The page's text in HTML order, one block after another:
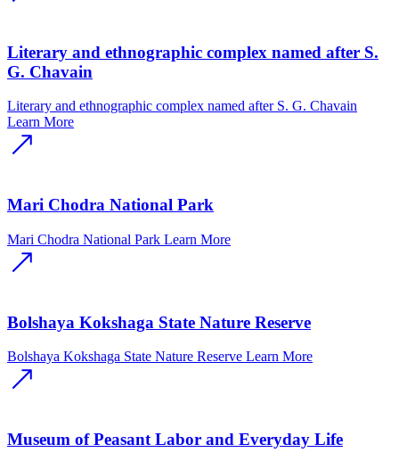
Literary and ethnographic complex named after S.
G. Chavain
Literary and ethnographic complex named after S. G. Chavain
Learn More
Mari Chodra National Park
Mari Chodra National Park Learn More
Bolshaya Kokshaga State Nature Reserve
Bolshaya Kokshaga State Nature Reserve Learn More
Museum of Peasant Labor and Everyday Life